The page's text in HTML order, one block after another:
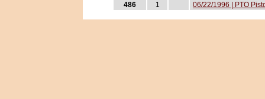
486
1 06/22/1996 | PTO